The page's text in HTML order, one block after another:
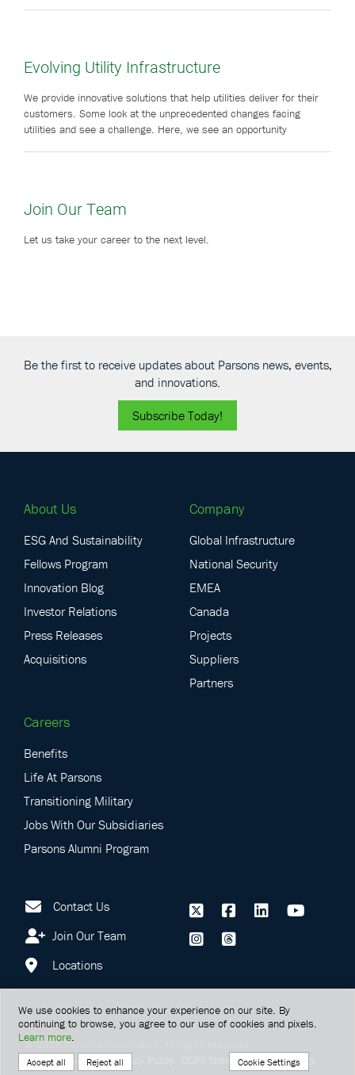
Evolving Utility Infrastructure
We provide innovative solutions that help utilities deliver for their
customers. Some look at the unprecedented changes facing
utilities and see a challenge. Here, we see an opportunity
Join Our Team
Let us take your career to the next level.
Be the first to receive updates about Parsons news, events,
and innovations.
Subscribe Today!
About Us
ESG And Sustainability
Fellows Program
Innovation Blog
Investor Relations
Press Releases
Acquisitions
Company
Global Infrastructure
National Security
EMEA
Canada
Projects
Suppliers
Partners
Careers
Benefits
Life At Parsons
Transitioning Military
Jobs With Our Subsidiaries
Parsons Alumni Program
Contact Us
Join Our Team
Locations
©2026Parsons Corporation.
Terms Of Service Privacy Policy CCPA Notice Cookie Settings
We use cookies to enhance your experience on our site. By
continuing to browse, you agree to our use of cookies and pixels.
Learn more.
Accept all Reject all Cookie Settings